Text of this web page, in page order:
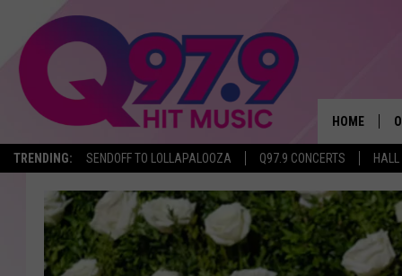
TRENDING: SENDOFF TO LOLLAPALOOZA Q97.9 CONCERTS
HOME